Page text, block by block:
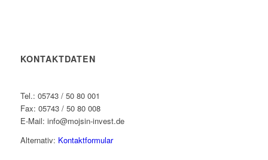
KONTAKTDATEN
Tel.: 05743 / 50 80 001
Fax: 05743 / 50 80 008
E-Mail: info@mojsin-invest.de
Alternativ: Kontaktformular